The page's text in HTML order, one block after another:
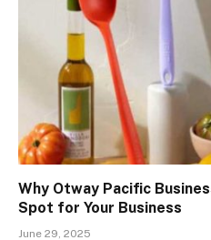
Why Otway Pacific
Spot for Your Business
June 29, 2025